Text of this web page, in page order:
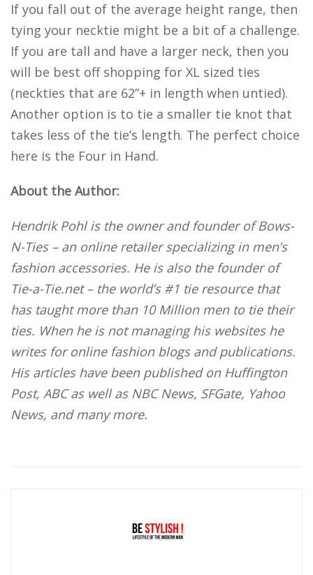
If you fall out of the average height range, then
tying your necktie might be a bit of a challenge.
If you are tall and have a larger neck, then you
will be best off shopping for XL sized ties
(neckties that are 62”+ in length when untied).
Another option is to tie a smaller tie knot that
takes less of the tie’s length. The perfect choice
here is the Four in Hand.
About the Author:
Hendrik Pohl is the owner and founder of Bows-
N-Ties – an online retailer specializing in men’s
fashion accessories. He is also the founder of
Tie-a-Tie.net – the world’s #1 tie resource that
has taught more than 10 Million men to tie their
ties. When he is not managing his websites he
writes for online fashion blogs and publications.
His articles have been published on Huffington
Post, ABC as well as NBC News, SFGate, Yahoo
News, and many more.